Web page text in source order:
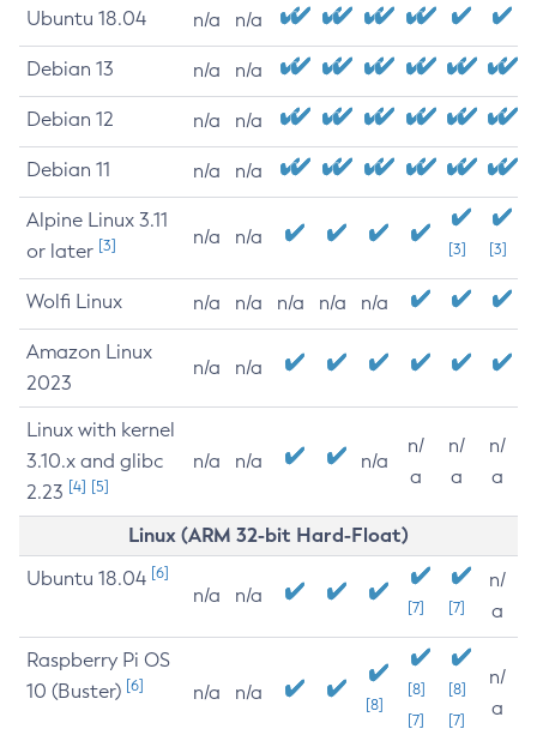
Ubuntu 18.04 n/a n/a
Debian 13 n/a n/a
Debian 12 n/a n/a
Debian 11 n/a n/a
Alpine Linux 3.11
or later [3] n/a n/a
[3] [3]
Wolfi Linux n/a n/a n/a n/a n/a
Amazon Linux
2023
n/a n/a
Linux with kernel
3.10.x and glibc
2.23 [4] [5]
n/a n/a n/a
n/
a
n/
a
n/
a
Linux (ARM 32-bit Hard-Float)
Ubuntu 18.04 [6]
n/a n/a
[7] [7]
n/
a
Raspberry Pi OS
10 (Buster) [6] n/a n/a
[8]
[8]
[7]
[8]
[7]
n/
a